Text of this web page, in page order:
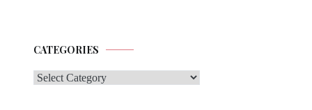
CATEGORIES
Categories